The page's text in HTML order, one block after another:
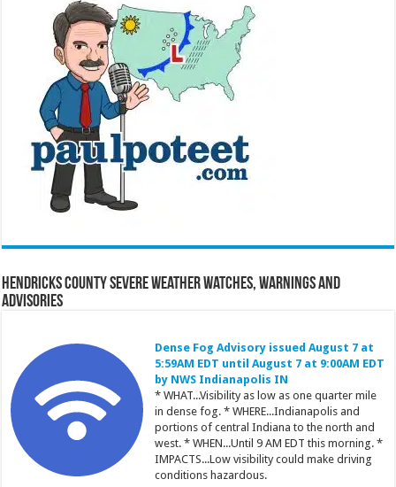
Hendricks County Severe Weather Watches, Warnings and
Advisories
Dense Fog Advisory issued August 7 at
5:59AM EDT until August 7 at 9:00AM EDT
by NWS Indianapolis IN
* WHAT...Visibility as low as one quarter mile
in dense fog. * WHERE...Indianapolis and
portions of central Indiana to the north and
west. * WHEN...Until 9 AM EDT this morning. *
IMPACTS...Low visibility could make driving
conditions hazardous.